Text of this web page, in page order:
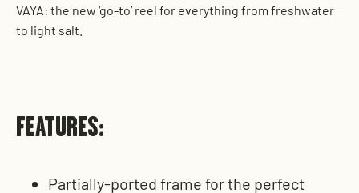
VAYA: the new ‘go-to’ reel for everything from freshwater
to light salt.
FEATURES:
Partially-ported frame for the perfect